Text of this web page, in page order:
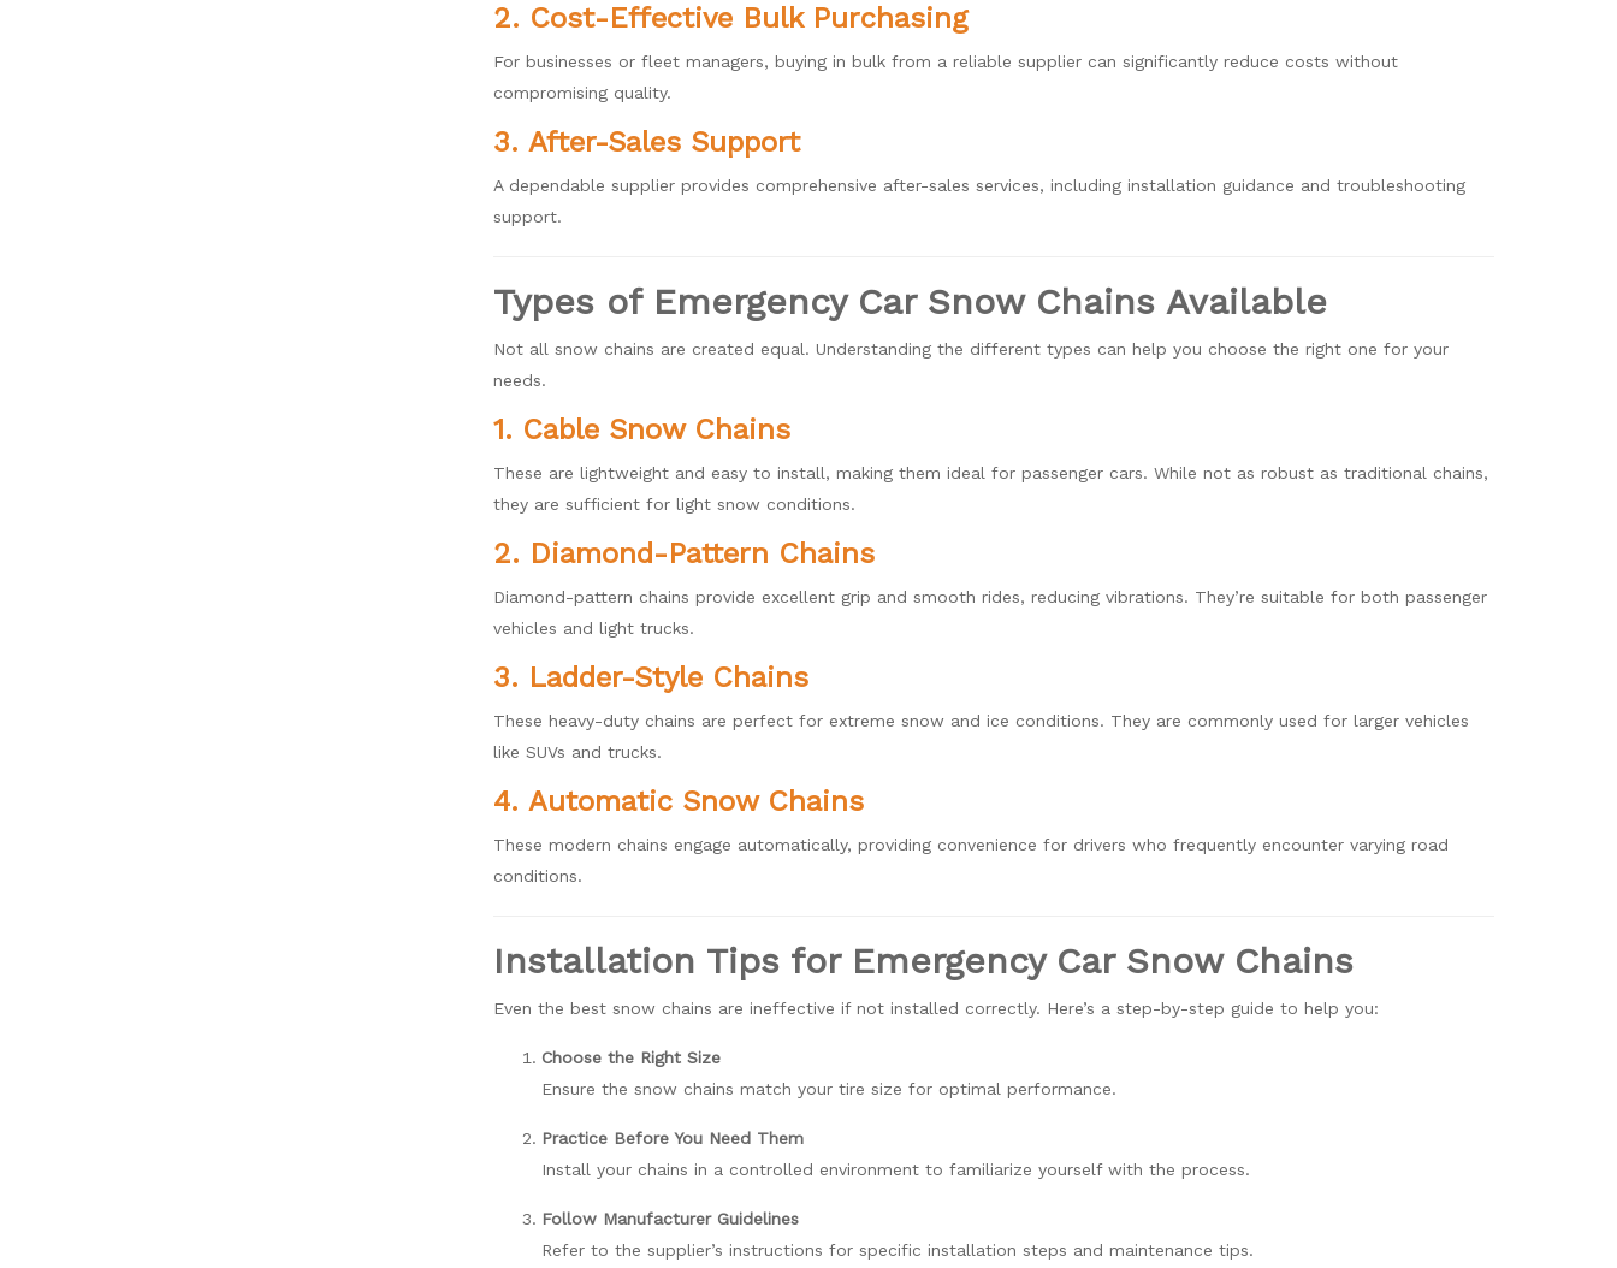
2. Cost-Effective Bulk Purchasing
For businesses or fleet managers, buying in bulk from a reliable supplier can significantly reduce costs without
compromising quality.
3. After-Sales Support
A dependable supplier provides comprehensive after-sales services, including installation guidance and troubleshooting
support.
Types of Emergency Car Snow Chains Available
Not all snow chains are created equal. Understanding the different types can help you choose the right one for your
needs.
1. Cable Snow Chains
These are lightweight and easy to install, making them ideal for passenger cars. While not as robust as traditional chains,
they are sufficient for light snow conditions.
2. Diamond-Pattern Chains
Diamond-pattern chains provide excellent grip and smooth rides, reducing vibrations. They’re suitable for both passenger
vehicles and light trucks.
3. Ladder-Style Chains
These heavy-duty chains are perfect for extreme snow and ice conditions. They are commonly used for larger vehicles
like SUVs and trucks.
4. Automatic Snow Chains
These modern chains engage automatically, providing convenience for drivers who frequently encounter varying road
conditions.
Installation Tips for Emergency Car Snow Chains
Even the best snow chains are ineffective if not installed correctly. Here’s a step-by-step guide to help you:
Choose the Right Size
Ensure the snow chains match your tire size for optimal performance.
Practice Before You Need Them
Install your chains in a controlled environment to familiarize yourself with the process.
Follow Manufacturer Guidelines
Refer to the supplier’s instructions for specific installation steps and maintenance tips.